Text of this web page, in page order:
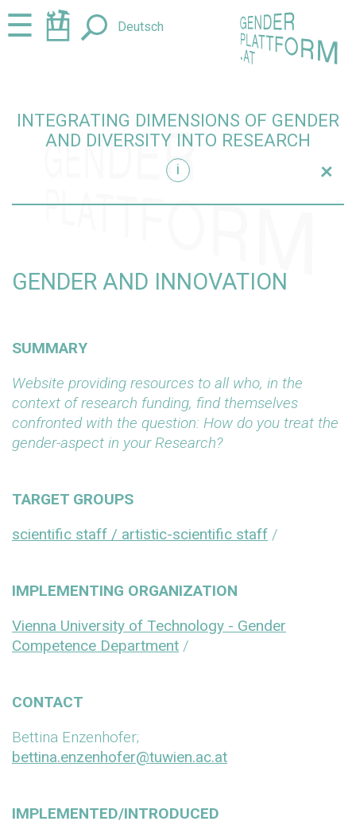
Jump
to
Jump
to☰ Deutsch
INTEGRATING DIMENSIONS OF GENDER
AND DIVERSITY INTO RESEARCH
i
+
GENDER AND INNOVATION
SUMMARY
Website providing resources to all who, in the
context of research funding, find themselves
confronted with the question: How do you treat the
gender-aspect in your Research?
TARGET GROUPS
scientific staff / artistic-scientific staff /
IMPLEMENTING ORGANIZATION
Vienna University of Technology - Gender
Competence Department /
CONTACT
Bettina Enzenhofer;
bettina.enzenhofer@tuwien.ac.at
IMPLEMENTED/INTRODUCED